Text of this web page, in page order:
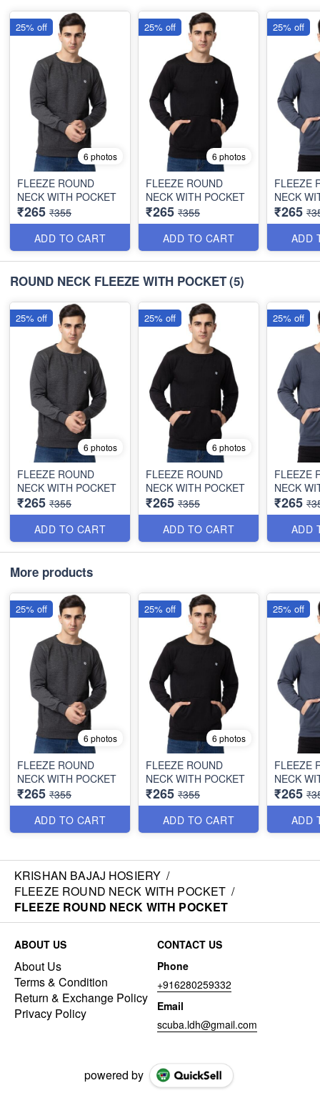
6 photos
FLEEZE ROUND
NECK WITH POCKET
₹265 ₹355
ADD TO CART
25% off
6 photos
FLEEZE ROUND
NECK WITH POCKET
₹265 ₹355
ADD TO CART
25% off
FLEEZE
NECK
₹265
ADD
25% off
ROUND NECK FLEEZE WITH POCKET(5)
6 photos
FLEEZE ROUND
NECK WITH POCKET
₹265 ₹355
ADD TO CART
25% off
6 photos
FLEEZE ROUND
NECK WITH POCKET
₹265 ₹355
ADD TO CART
25% off
FLEEZE
NECK
₹265
ADD
25% off
More products
6 photos
FLEEZE ROUND
NECK WITH POCKET
₹265 ₹355
ADD TO CART
25% off
6 photos
FLEEZE ROUND
NECK WITH POCKET
₹265 ₹355
ADD TO CART
25% off
FLEEZE
NECK
₹265
ADD
25% off
KRISHAN BAJAJ HOSIERY /
FLEEZE ROUND NECK WITH POCKET /
FLEEZE ROUND NECK WITH POCKET
ABOUT US
About Us
Terms & Condition
Return & Exchange Policy
Privacy Policy
CONTACT US
Phone
+916280259332
Email
scuba.ldh@gmail.com
powered by